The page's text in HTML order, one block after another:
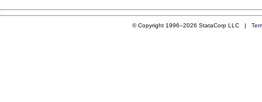
© Copyright 1996–2026 StataCorp LLC |